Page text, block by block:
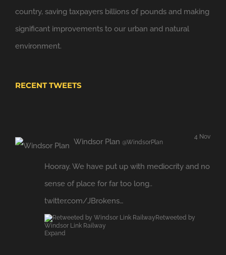
country, saving taxpayers billions of pounds and making
significant improvements to our urban and natural
environment.
RECENT TWEETS
Hooray. We have put up with mediocrity and no
Windsor Link Railway